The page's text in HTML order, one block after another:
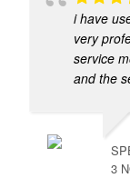
i have
very
service
and the
3